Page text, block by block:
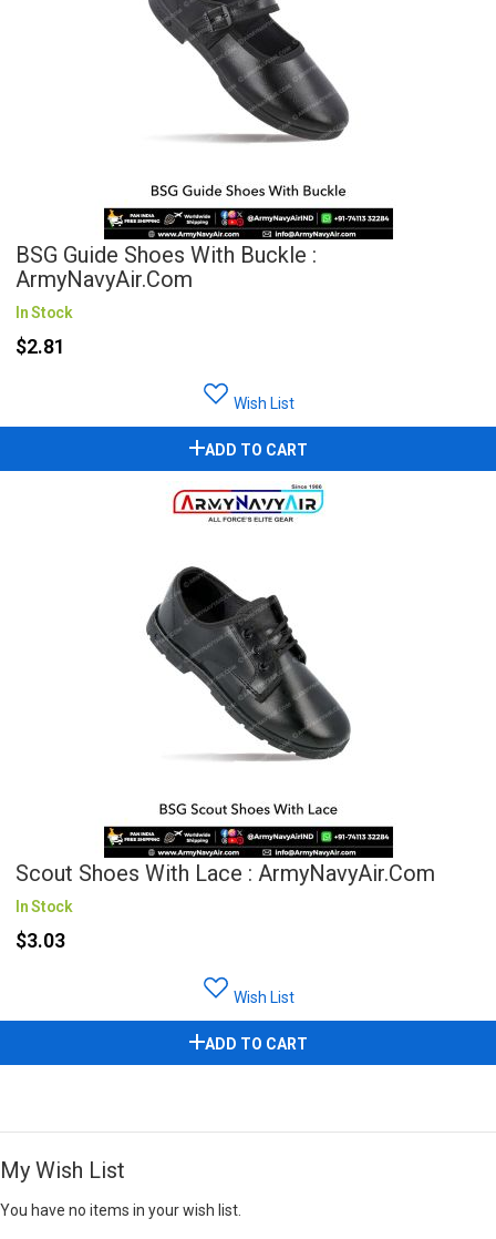
BSG Guide Shoes With Buckle :
ArmyNavyAir.com
In Stock
$2.81
Wish List
ADD TO CART
Scout Shoes With Lace : ArmyNavyAir.com
In Stock
$3.03
Wish List
ADD TO CART
My Wish List
You have no items in your wish list.